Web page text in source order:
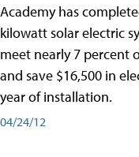
Academy has
kilowatt solar electric
meet nearly 7 percent
and save $16,500 in
year of installation.
04/24/12